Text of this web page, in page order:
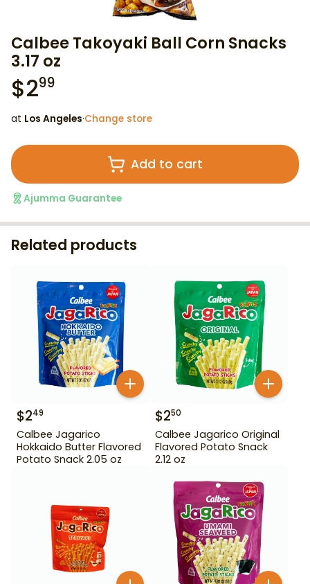
Calbee Takoyaki Ball Corn Snacks
3.17 oz
$299
at Los Angeles·Change store
Add to cart
Ajumma Guarantee
Related products
$249
Calbee Jagarico
Hokkaido Butter Flavored
Potato Snack 2.05 oz
$250
Calbee Jagarico Original
Flavored Potato Snack
2.12 oz